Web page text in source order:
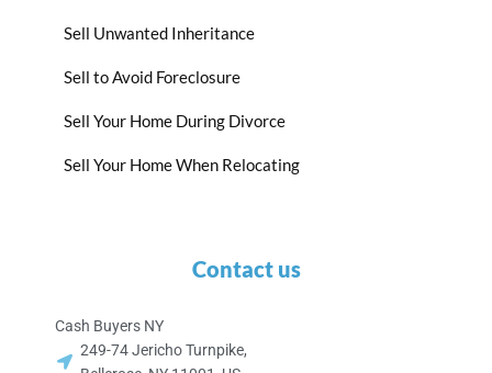
Sell Unwanted Inheritance
Sell to Avoid Foreclosure
Sell Your Home During Divorce
Sell Your Home When Relocating
Contact us
Cash Buyers NY
249-74 Jericho Turnpike,